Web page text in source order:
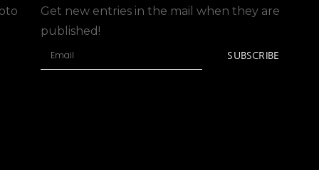
Get new entries in the mail when they are
published!
SUBSCRIBE